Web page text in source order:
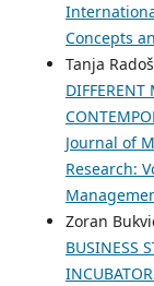
Concepts
Tanja
DIFFERENT
Journal of
Research:
Zoran
BUSINESS